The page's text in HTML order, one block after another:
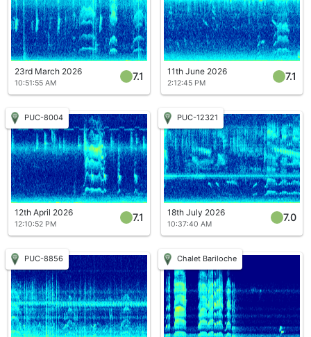
23rd March 2026
10:51:55 AM
7.1 11th June 2026
2:12:45 PM
7.1
PUC-8004
12th April 2026
12:10:52 PM
7.1
PUC-12321
18th July 2026
10:37:40 AM
7.0
PUC-8856 Chalet Bariloche